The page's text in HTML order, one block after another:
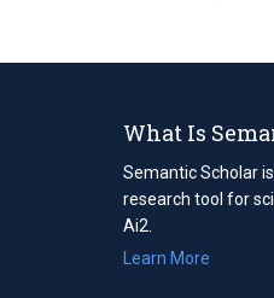
What Is
Semantic Scholar
research tool for
Ai2.
Learn More